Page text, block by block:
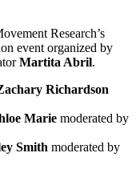
Research’s
event organized by
Martita Abril.
Richardson
Marie moderated by
Smith moderated by